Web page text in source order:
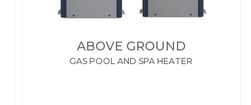
ABOVE GROUND
GAS POOL AND SPA HEATER